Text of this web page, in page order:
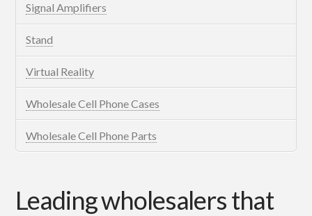
Signal Amplifiers
Stand
Virtual Reality
Wholesale Cell Phone Cases
Wholesale Cell Phone Parts
Leading wholesalers that